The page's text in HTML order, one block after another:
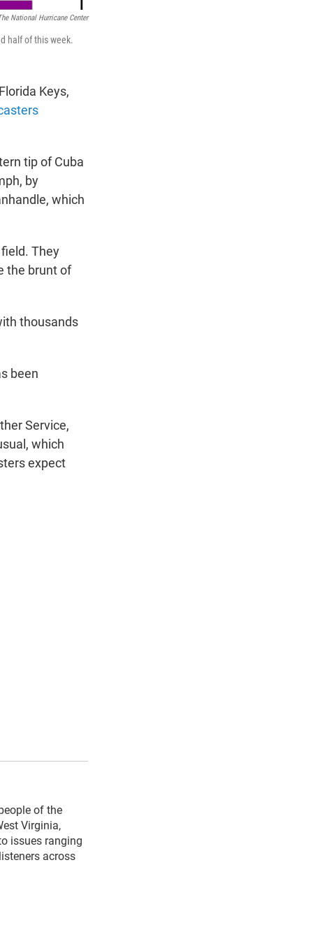
National Hurricane Center
half of this week.
Keys,
tip of Cuba
by
which
They
the brunt of
thousands
been
Service,
which
expect
of the
Virginia,
issues ranging
across